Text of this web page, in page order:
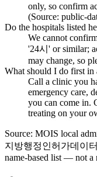
only, so confirm
(Source: public-
Do the hospitals listed
We cannot
'24시' or similar;
may change, so
What should I do first in
Call a clinic you
emergency care,
you can come in.
treating on your
Source: MOIS local
지방행정인허가데이터
name-based list — not a